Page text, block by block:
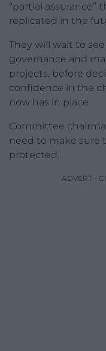
“partial assurance”
replicated in the
They will wait to
governance and
projects, before
confidence in the
now has in place.
Committee
need to make sure
protected.
ADVERT -